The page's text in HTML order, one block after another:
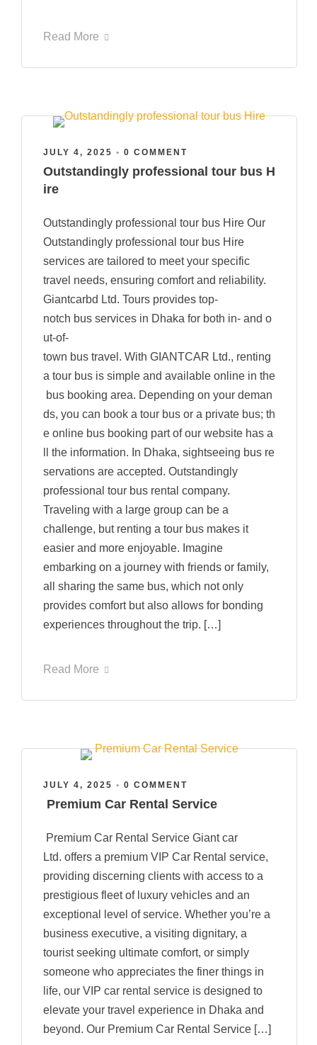
Read More
JULY 4, 2025 • 0 COMMENT
Outstandingly professional tour bus H
ire
Outstandingly professional tour bus Hire Our
Outstandingly professional tour bus Hire
services are tailored to meet your specific
travel needs, ensuring comfort and reliability.
Giantcarbd Ltd. Tours provides top-
notch bus services in Dhaka for both in- and o
ut-of-
town bus travel. With GIANTCAR Ltd., renting
a tour bus is simple and available online in the
bus booking area. Depending on your deman
ds, you can book a tour bus or a private bus; th
e online bus booking part of our website has a
ll the information. In Dhaka, sightseeing bus re
servations are accepted. Outstandingly
professional tour bus rental company.
Traveling with a large group can be a
challenge, but renting a tour bus makes it
easier and more enjoyable. Imagine
embarking on a journey with friends or family,
all sharing the same bus, which not only
provides comfort but also allows for bonding
experiences throughout the trip. […]
Read More
JULY 4, 2025 • 0 COMMENT
Premium Car Rental Service
Premium Car Rental Service Giant car
Ltd. offers a premium VIP Car Rental service,
providing discerning clients with access to a
prestigious fleet of luxury vehicles and an
exceptional level of service. Whether you’re a
business executive, a visiting dignitary, a
tourist seeking ultimate comfort, or simply
someone who appreciates the finer things in
life, our VIP car rental service is designed to
elevate your travel experience in Dhaka and
beyond. Our Premium Car Rental Service […]